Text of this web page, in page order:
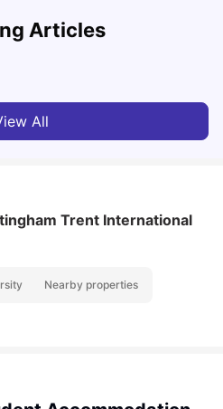
Articles
All
Trent International
Nearby properties